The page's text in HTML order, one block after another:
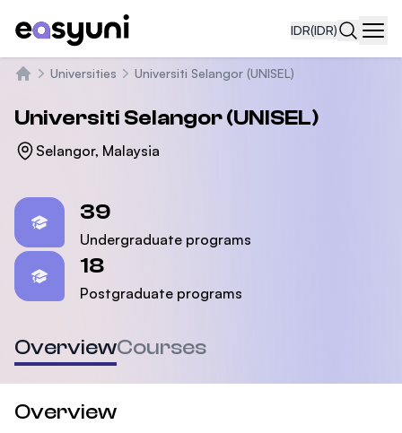
IDR(IDR)
Universities Universiti Selangor (UNISEL)
Universiti Selangor (UNISEL)
Selangor, Malaysia
39
Undergraduate programs
18
Postgraduate programs
OverviewCourses
Overview